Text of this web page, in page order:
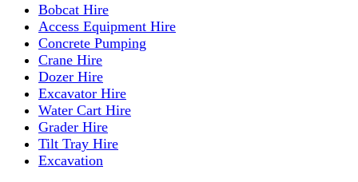
Bobcat Hire
Access Equipment Hire
Concrete Pumping
Crane Hire
Dozer Hire
Excavator Hire
Water Cart Hire
Grader Hire
Tilt Tray Hire
Excavation